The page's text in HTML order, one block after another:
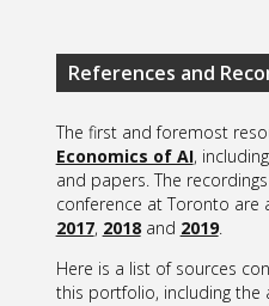
References and
The first and foremost
Economics of AI,
and papers. The
conference at Toronto are
2017, 2018and 2019.
Here is a list of sources
this portfolio, including the